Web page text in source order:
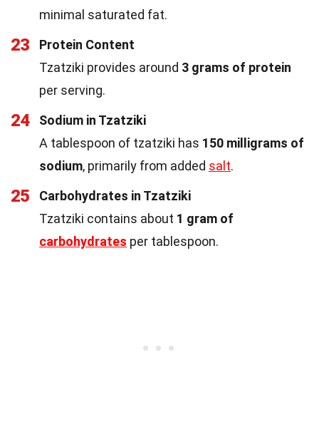
minimal saturated fat.
23
Protein Content
Tzatziki provides around 3 grams of protein
per serving.
24
Sodium in Tzatziki
A tablespoon of tzatziki has 150 milligrams of
sodium, primarily from added salt.
25
Carbohydrates in Tzatziki
Tzatziki contains about 1 gram of
carbohydrates per tablespoon.